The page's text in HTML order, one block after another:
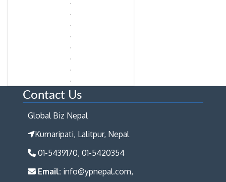
Contact Us
Global Biz Nepal
Kumaripati, Lalitpur, Nepal
01-5439170, 01-5420354
Email: info@ypnepal.com,